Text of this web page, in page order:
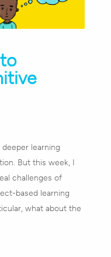
learning
But this week, I
challenges of
based learning
what about the